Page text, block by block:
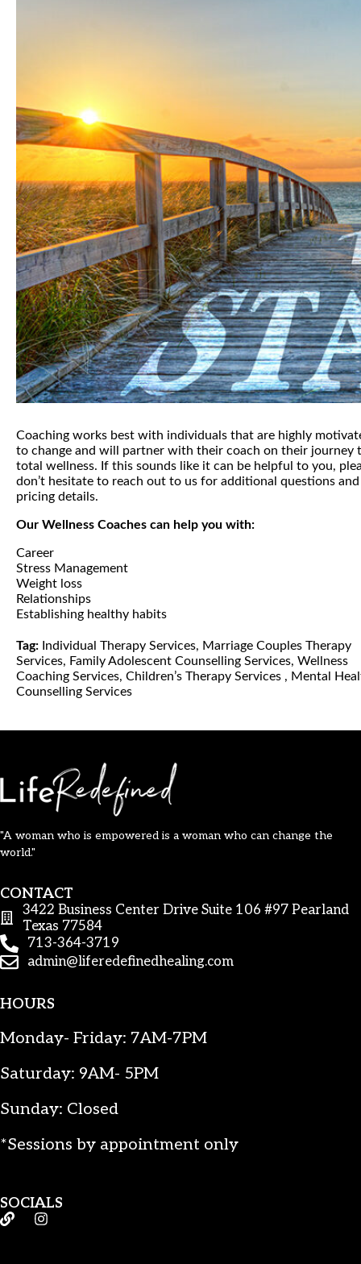
Coaching works best with individuals that are highly
to change and will partner with their coach on their journey
total wellness. If this sounds like it can be helpful to you,
don’t hesitate to reach out to us for additional questions and
pricing details.
Our Wellness Coaches can help you with:
Career
Stress Management
Weight loss
Relationships
Establishing healthy habits
Tag: Individual Therapy Services, Marriage Couples Therapy
Services, Family Adolescent Counselling Services, Wellness
Coaching Services, Children’s Therapy Services , Mental
Counselling Services
"A woman who is empowered is a woman who can change the
world."
CONTACT
3422 Business Center Drive Suite 106 #97 Pearland
Texas 77584
713-364-3719
admin@liferedefinedhealing.com
HOURS
Monday- Friday: 7AM-7PM
Saturday: 9AM- 5PM
Sunday: Closed
*Sessions by appointment only
SOCIALS